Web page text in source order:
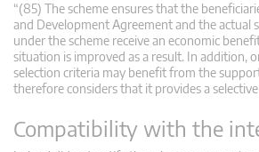
“(85) The scheme ensures that the
and Development Agreement and the actual
under the scheme receive an economic
situation is improved as a result. In addition,
selection criteria may benefit from the
therefore considers that it provides a
Compatibility with the